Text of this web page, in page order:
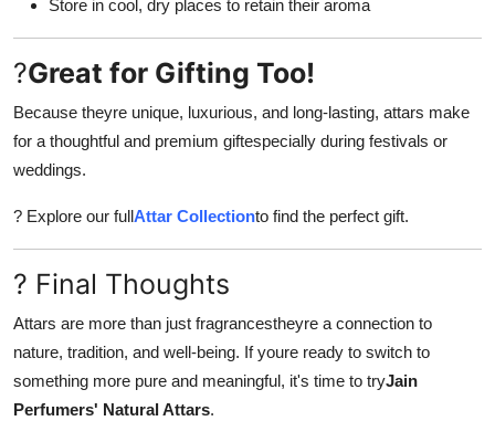
Store in cool, dry places to retain their aroma
?Great for Gifting Too!
Because theyre unique, luxurious, and long-lasting, attars make
for a thoughtful and premium giftespecially during festivals or
weddings.
? Explore our fullAttar Collectionto find the perfect gift.
? Final Thoughts
Attars are more than just fragrancestheyre a connection to
nature, tradition, and well-being. If youre ready to switch to
something more pure and meaningful, it's time to tryJain
Perfumers' Natural Attars.